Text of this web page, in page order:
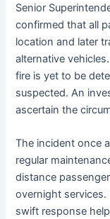
Senior
confirmed that all
location and later
alternative
fire is yet to be
suspected. An
ascertain the
The incident once
regular
distance
overnight services.
swift response